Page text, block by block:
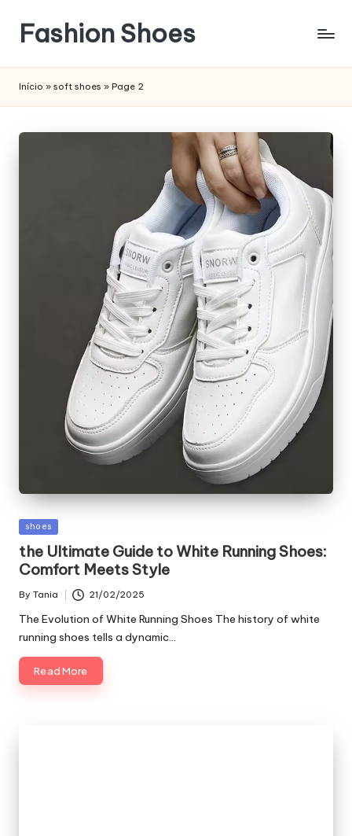
Fashion Shoes
Início » soft shoes » Page 2
Posted
shoes
the Ultimate Guide to White Running Shoes:
Comfort Meets Style
Posted
By Tania 21/02/2025
The Evolution of White Running Shoes The history of white
running shoes tells a dynamic…
Read More